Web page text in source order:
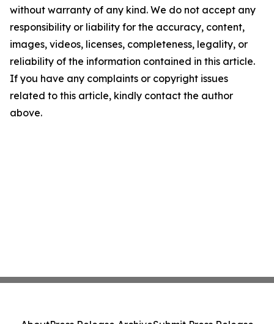
without warranty of any kind. We do not accept any
responsibility or liability for the accuracy, content,
images, videos, licenses, completeness, legality, or
reliability of the information contained in this article.
If you have any complaints or copyright issues
related to this article, kindly contact the author
above.